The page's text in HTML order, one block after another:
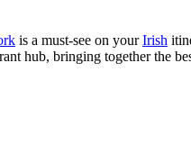
is a must-see on yourIrish
hub, bringing together the